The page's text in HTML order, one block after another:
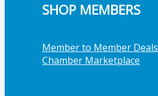
SHOP MEMBERS
Member to Member Deals
Chamber Marketplace